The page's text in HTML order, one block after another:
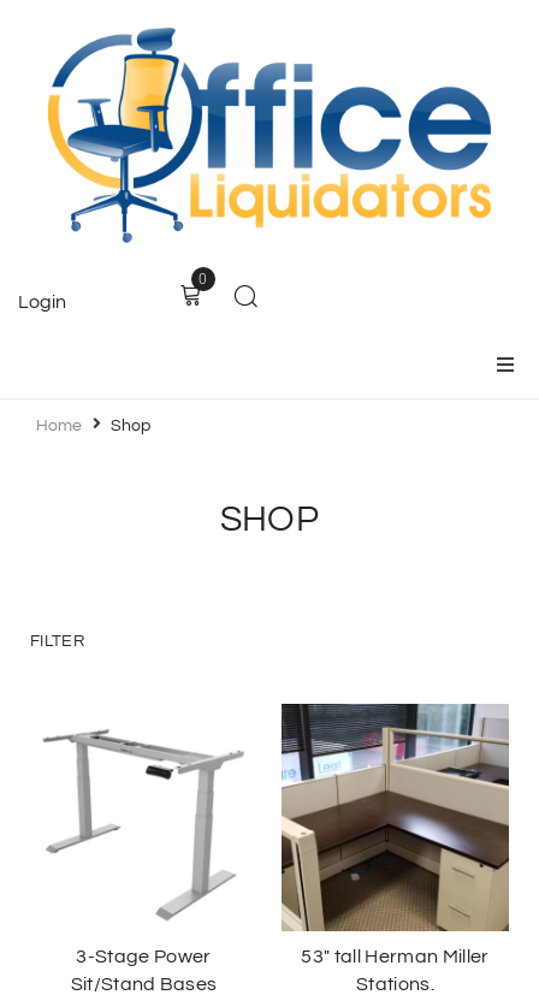
Contact Us
Login
0
Home Shop
SHOP
FILTER
3-Stage Power
Sit/Stand Bases
53″ tall Herman Miller
Stations.